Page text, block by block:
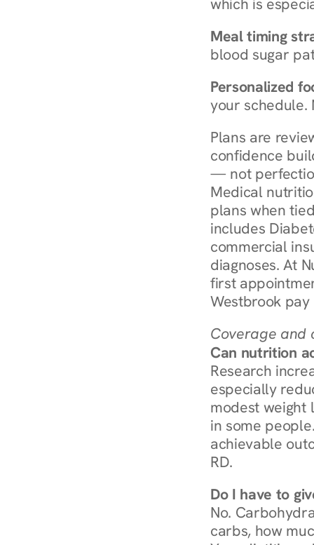
which is
Meal timing
blood sugar
Personalized
your schedule.
Plans are
confidence
— not
Medical
plans when
includes
commercial
diagnoses. At
first
Westbrook
Coverage and
Can nutrition
Research
especially
modest weight
in some
achievable
RD.
Do I have to
No.
carbs, how